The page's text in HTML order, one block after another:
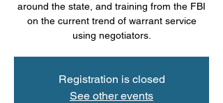
around the state, and training from the FBI
on the current trend of warrant service
using negotiators.
Registration is closed
See other events